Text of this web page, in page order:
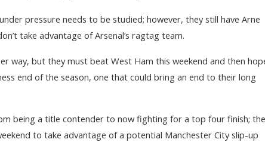
pressure needs to be studied; however, they still have Arne
take advantage of Arsenal’s ragtag team.
way, but they must beat West Ham this weekend and then
end of the season, one that could bring an end to their long
being a title contender to now fighting for a top four finish; the
to take advantage of a potential Manchester City slip-up